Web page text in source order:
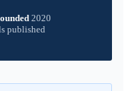
2020
published